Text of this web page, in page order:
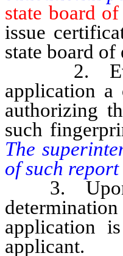
state board
issue
state board of
2. Every
application a
authorizing
such
The
of such
3. Upon
application
applicant.